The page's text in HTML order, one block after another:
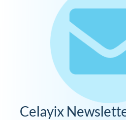
Celayix